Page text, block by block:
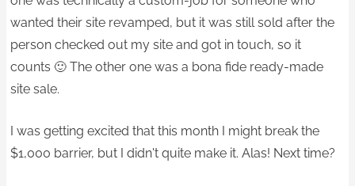
wanted their site revamped, but it was still sold after the
person checked out my site and got in touch, so it
counts 🙂 The other one was a bona fide ready-made
site sale.
I was getting excited that this month I might break the
$1,000 barrier, but I didn't quite make it. Alas! Next time?